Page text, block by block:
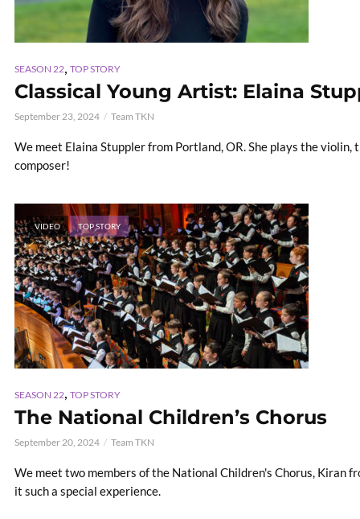
SEASON 22, TOP STORY
Classical Young Artist: Elaina
September 23, 2024 Team TKN
We meet Elaina Stuppler from Portland, OR. She plays the violin,
composer!
VIDEO TOP STORY
SEASON 22, TOP STORY
The National Children’s Chorus
September 20, 2024 Team TKN
We meet two members of the National Children's Chorus, Kiran
it such a special experience.